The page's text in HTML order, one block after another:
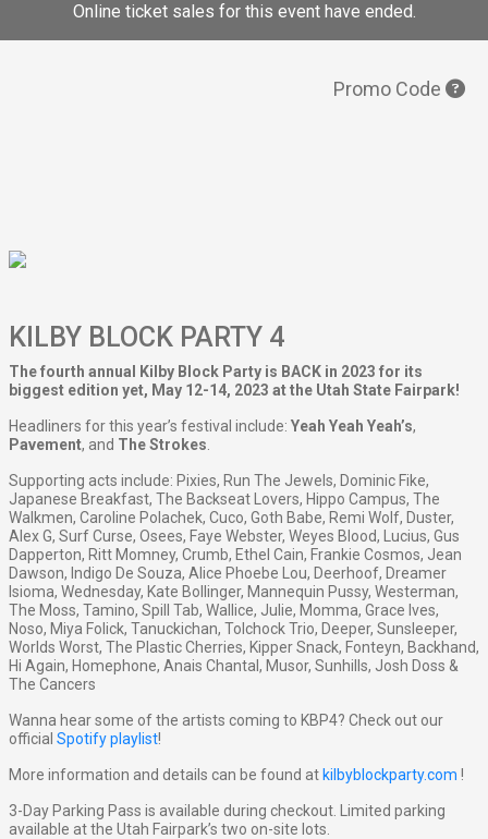
Online ticket sales for this event have ended.
Promo Code
KILBY BLOCK PARTY 4
The fourth annual Kilby Block Party is BACK in 2023 for its
biggest edition yet, May 12-14, 2023 at the Utah State Fairpark!
Headliners for this year’s festival include: Yeah Yeah Yeah’s,
Pavement, and The Strokes
Supporting acts include: Pixies, Run The Jewels, Dominic Fike,
Japanese Breakfast, The Backseat Lovers, Hippo Campus, The
Walkmen, Caroline Polachek, Cuco, Goth Babe, Remi Wolf, Duster,
Alex G, Surf Curse, Osees, Faye Webster, Weyes Blood, Lucius, Gus
Dapperton, Ritt Momney, Crumb, Ethel Cain, Frankie Cosmos, Jean
Dawson, Indigo De Souza, Alice Phoebe Lou, Deerhoof, Dreamer
Isioma, Wednesday, Kate Bollinger, Mannequin Pussy, Westerman,
The Moss, Tamino, Spill Tab, Wallice, Julie, Momma, Grace Ives,
Noso, Miya Folick, Tanuckichan, Tolchock Trio, Deeper, Sunsleeper,
Worlds Worst, The Plastic Cherries, Kipper Snack, Fonteyn, Backhand,
Hi Again, Homephone, Anais Chantal, Musor, Sunhills, Josh Doss &
The Cancers
Wanna hear some of the artists coming to KBP4? Check out our
official Spotify playlist!
More information and details can be found atkilbyblockparty.com !
3-Day Parking Pass is available during checkout. Limited parking
available at the Utah Fairpark’s two on-site lots.